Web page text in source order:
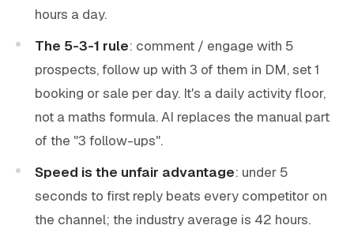
hours a day.
The 5-3-1 rule: comment / engage with 5
prospects, follow up with 3 of them in DM, set 1
booking or sale per day. It's a daily activity floor,
not a maths formula. AI replaces the manual part
of the "3 follow-ups".
Speed is the unfair advantage: under 5
seconds to first reply beats every competitor on
the channel; the industry average is 42 hours.